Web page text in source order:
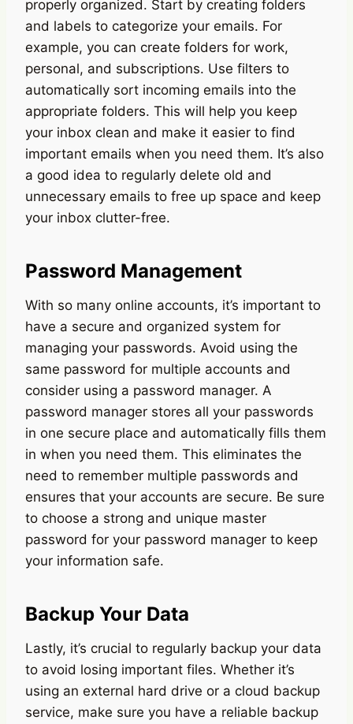
properly organized. Start by creating folders
and labels to categorize your emails. For
example, you can create folders for work,
personal, and subscriptions. Use filters to
automatically sort incoming emails into the
appropriate folders. This will help you keep
your inbox clean and make it easier to find
important emails when you need them. It’s also
a good idea to regularly delete old and
unnecessary emails to free up space and keep
your inbox clutter-free.
Password Management
With so many online accounts, it’s important to
have a secure and organized system for
managing your passwords. Avoid using the
same password for multiple accounts and
consider using a password manager. A
password manager stores all your passwords
in one secure place and automatically fills them
in when you need them. This eliminates the
need to remember multiple passwords and
ensures that your accounts are secure. Be sure
to choose a strong and unique master
password for your password manager to keep
your information safe.
Backup Your Data
Lastly, it’s crucial to regularly backup your data
to avoid losing important files. Whether it’s
using an external hard drive or a cloud backup
service, make sure you have a reliable backup